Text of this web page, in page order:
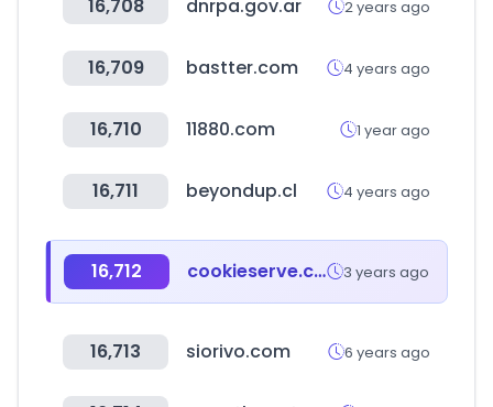
16,708 dnrpa.gov.ar 2 years ago
16,709 bastter.com 4 years ago
16,710 11880.com 1 year ago
16,711 beyondup.cl 4 years ago
16,712 cookieserve.com 3 years ago
16,713 siorivo.com 6 years ago